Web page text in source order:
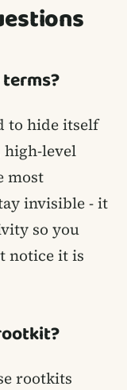
to hide itself
high-level
most
invisible - it
so you
notice it is
rootkits